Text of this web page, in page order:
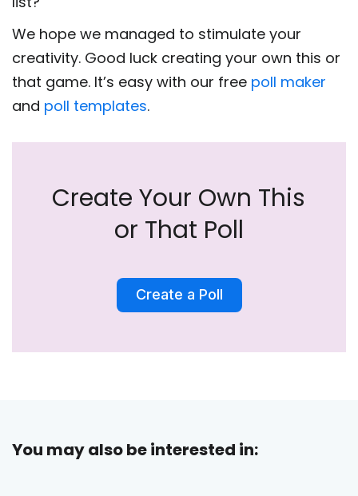
We hope we managed to stimulate your
creativity. Good luck creating your own this or
that game. It’s easy with our free poll maker
and poll templates.
Create Your Own This
or That Poll
Create a Poll
You may also be interested in: